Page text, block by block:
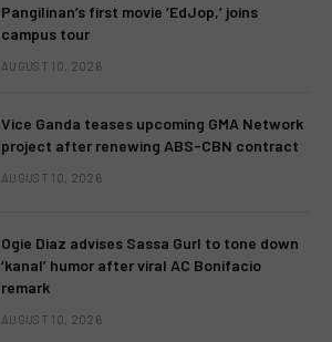
Pangilinan’s first movie ‘EdJop,’ joins
campus tour
AUGUST 10, 2026
Vice Ganda teases upcoming GMA Network
project after renewing ABS-CBN contract
AUGUST 10, 2026
Ogie Diaz advises Sassa Gurl to tone down
‘kanal’ humor after viral AC Bonifacio
remark
AUGUST 10, 2026